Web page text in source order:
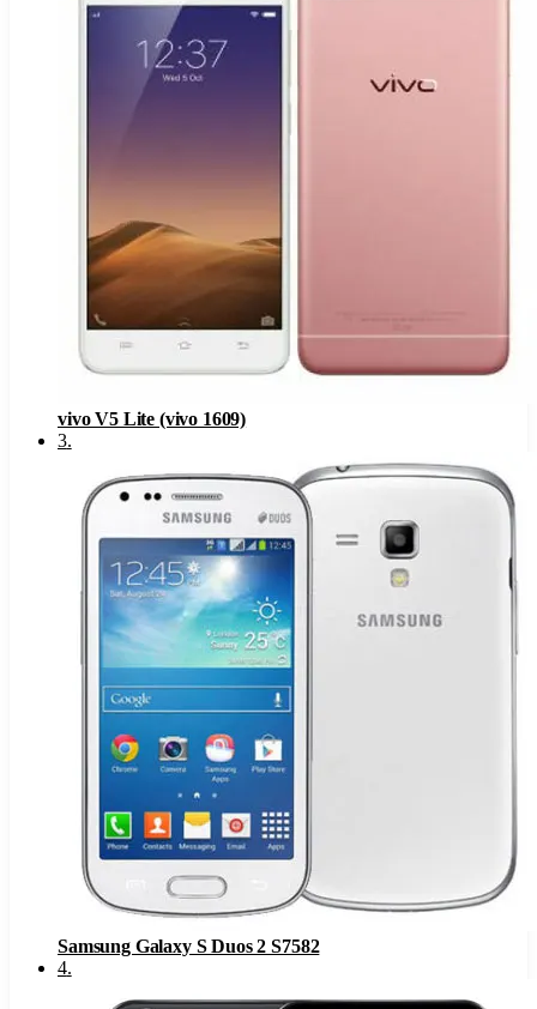
vivo V5 Lite (vivo 1609)
3.
Samsung Galaxy S Duos 2 S7582
4.